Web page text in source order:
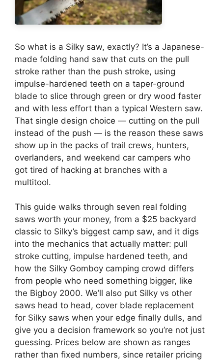
So what is a Silky saw, exactly? It’s a Japanese-
made folding hand saw that cuts on the pull
stroke rather than the push stroke, using
impulse-hardened teeth on a taper-ground
blade to slice through green or dry wood faster
and with less effort than a typical Western saw.
That single design choice — cutting on the pull
instead of the push — is the reason these saws
show up in the packs of trail crews, hunters,
overlanders, and weekend car campers who
got tired of hacking at branches with a
multitool.
This guide walks through seven real folding
saws worth your money, from a $25 backyard
classic to Silky’s biggest camp saw, and it digs
into the mechanics that actually matter: pull
stroke cutting, impulse hardened teeth, and
how the Silky Gomboy camping crowd differs
from people who need something bigger, like
the Bigboy 2000. We’ll also put Silky vs other
saws head to head, cover blade replacement
for Silky saws when your edge finally dulls, and
give you a decision framework so you’re not just
guessing. Prices below are shown as ranges
rather than fixed numbers, since retailer pricing